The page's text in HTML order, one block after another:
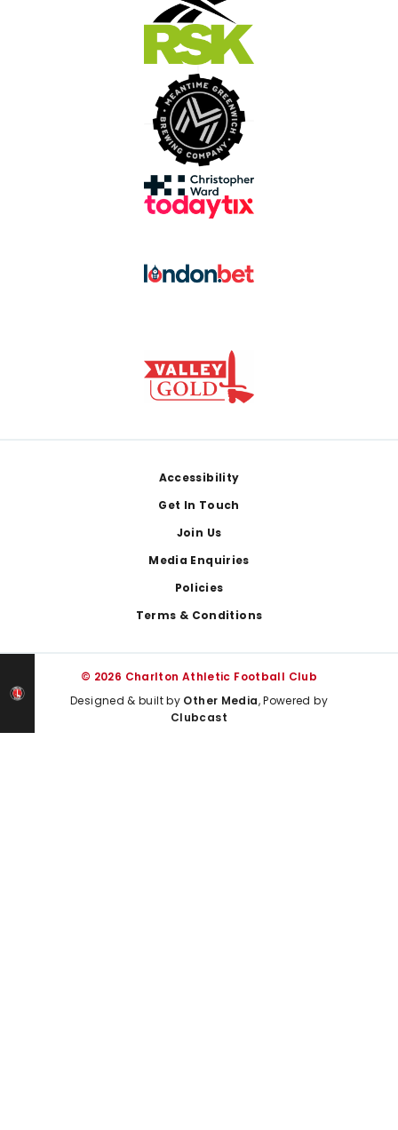
Accessibility
Get In Touch
Join Us
Media Enquiries
Policies
Terms & Conditions
© 2026 Charlton Athletic Football Club
Designed & built by Other Media, Powered by
Clubcast